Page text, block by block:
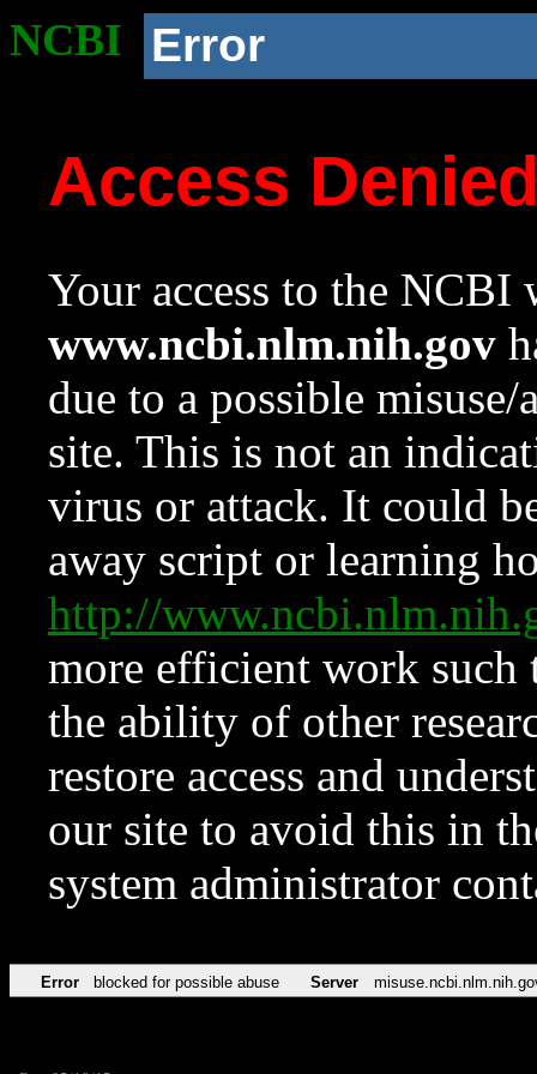
NCBI Error
Access
Your access to the NCBI
www.ncbi.nlm.nih.gov
due to a possible
site. This is not an
virus or attack. It could
away script or learning
http://
more efficient work such
the ability of other
restore access and
our site to avoid this in
system administrator
Error blocked for possible abuse Server